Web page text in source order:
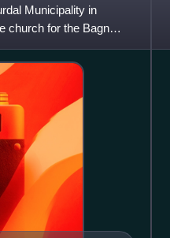
Municipality in
church for the Bagn